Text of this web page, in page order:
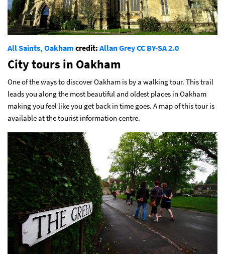
All Saints, Oakham credit: Allan GreyCC BY-SA 2.0
City tours in Oakham
One of the ways to discover Oakham is by a walking tour. This trail
leads you along the most beautiful and oldest places in Oakham
making you feel like you get back in time goes. A map of this tour is
available at the tourist information centre.